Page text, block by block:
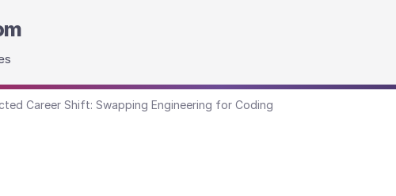
Career Shift: Swapping Engineering for Coding